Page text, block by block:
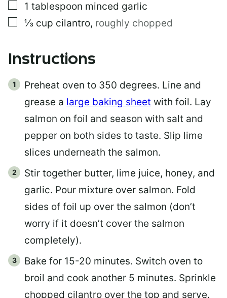
▢
1 tablespoon minced garlic
▢
⅓ cup cilantro, roughly chopped
Instructions
Preheat oven to 350 degrees. Line and
grease a large baking sheet with foil. Lay
salmon on foil and season with salt and
pepper on both sides to taste. Slip lime
slices underneath the salmon.
Stir together butter, lime juice, honey, and
garlic. Pour mixture over salmon. Fold
sides of foil up over the salmon (don’t
worry if it doesn’t cover the salmon
completely).
Bake for 15-20 minutes. Switch oven to
broil and cook another 5 minutes. Sprinkle
chopped cilantro over the top and serve.